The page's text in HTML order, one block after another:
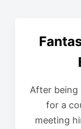
After being
for a
meeting